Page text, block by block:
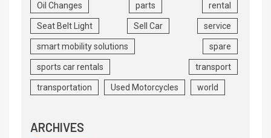
Oil Changes parts rental
Seat Belt Light Sell Car service
smart mobility solutions spare
sports car rentals transport
transportation Used Motorcycles world
ARCHIVES